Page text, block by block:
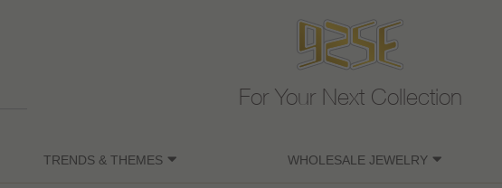
For Your Next Collection
TRENDS & THEMES WHOLESALE JEWELRY